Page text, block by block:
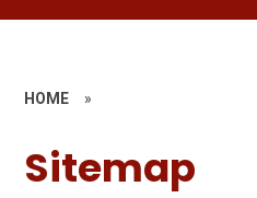
HOME »
Sitemap